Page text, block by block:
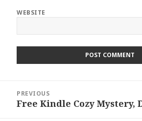
WEBSITE
navigation
PREVIOUS
Previous
Free Kindle Cozy Mystery,